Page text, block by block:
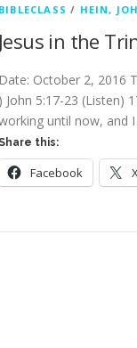
BIBLECLASS / HEIN,
Jesus in the
Date: October 2, 2016
) John 5:17-23 (Listen)
until now, and
this:
Facebook